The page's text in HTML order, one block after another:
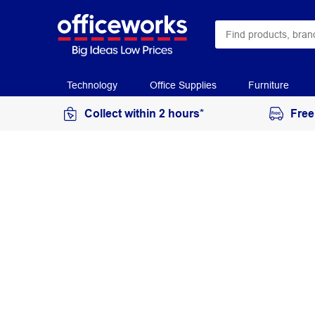
Technology Office Supplies Furniture
Collect within 2 hours*